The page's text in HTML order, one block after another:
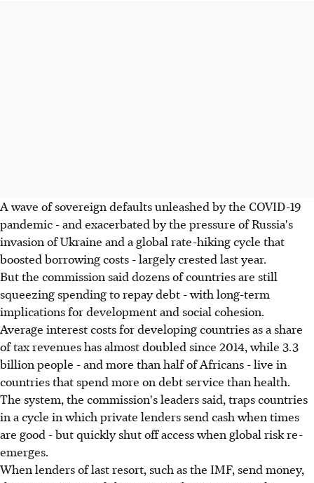
A wave of sovereign defaults unleashed by the COVID-19
pandemic - and exacerbated by the pressure of Russia's
invasion of Ukraine and a global rate-hiking cycle that
boosted borrowing costs - largely crested last year.
But the commission said dozens of countries are still
squeezing spending to repay debt - with long-term
implications for development and social cohesion.
Average interest costs for developing countries as a share
of tax revenues has almost doubled since 2014, while 3.3
billion people - and more than half of Africans - live in
countries that spend more on debt service than health.
The system, the commission's leaders said, traps countries
in a cycle in which private lenders send cash when times
are good - but quickly shut off access when global risk re-
emerges.
When lenders of last resort, such as the IMF, send money,